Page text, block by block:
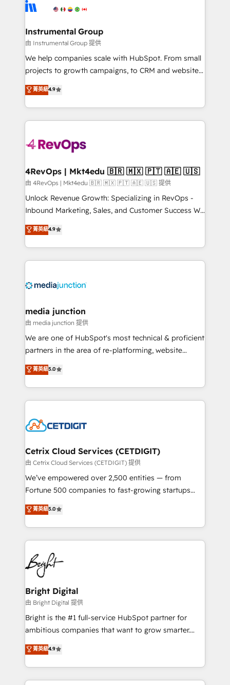
explore whether S2 is the partner you’ve been
Elite Partners with 10+ years of HubSpot experience
Premier Partner 2023 🌟5 HubSpot Accreditations 🌟
Won HubSpot Theme Challenge 2021 🌟INBOUND’19
HubSpot Rising Star Why us? Harnessing the full
potential of the powerful HubSpot CRM. ✔️A team of
HubSpot experience ✔️Flexible pricing models —
Hourly-fee (assigned one Dedicated HubSpot
requirement). ✔️Helped over 25,000+ customers so
far with our HubSpot solutions. ✔️Bespoke apps &
on-demand bundle services. Connect with us today!
Instrumental Group
由 Instrumental Group 提供
We help companies scale with HubSpot. From small
projects to growth campaigns, to CRM and websites.
Hire an agency that's experienced in every inch of
HubSpot and willing to work hand-in-hand with your
team to simplify the complex and build a better
experience for your team and customers.
菁英級4.9
4RevOps | Mkt4edu 🇧🇷 🇲🇽 🇵🇹 🇦🇪 🇺🇸
由 4RevOps | Mkt4edu 🇧🇷 🇲🇽 🇵🇹 🇦🇪 🇺🇸 提供
Unlock Revenue Growth: Specializing in RevOps -
Inbound Marketing, Sales, and Customer Success We
specialize in driving revenue growth for companies
across industries through tailored marketing, sales,
and customer success strategies, utilizing RevOps
methodologies. As Latin America's largest HubSpot
offer unparalleled insights. Operating in five
Mexico, USA, and Portugal—we've executed over a
hundred successful operations. Our approach,
rooted in RevOps principles, integrates analysis,
training, planning, and qualification. Leveraging
inbound marketing tactics, we focus on
understanding, nurturing, and converting leads.
competitive market.
菁英級4.9
media junction
由 media junction 提供
We are one of HubSpot's most technical & proficient
partners in the area of re-platforming, website
design & development. We specialize in multi-hub
implementations for mid-market & enterprise
companies. We are woman-owned, powered by
coffee, and we ❤️ dogs. We produce award-winning
Impact Award 🏆2022 Technical Expertise Impact
Award 🏆2020 Elite Solutions Partner 🏆2019
Integrations HubSpot Impact Award 🏆2019
Marketing Enablement HubSpot Impact Award 🏆
2018 Website Design HubSpot Impact Award 🏆2017
Growth-Driven Design Agency of the Year 🏆2016
Sales Enablement HubSpot Impact Award 🏆2015
HubSpot COS Performance Award 🏆2014 HubSpot
COS Design Award 🏆2013 HubSpot Marketplace
Partner 📆Founded in 1997
菁英級5.0
Cetrix Cloud Services (CETDIGIT)
由 Cetrix Cloud Services (CETDIGIT) 提供
We’ve empowered over 2,500 entities — from
Fortune 500 companies to fast-growing startups
and nonprofits — to streamline operations, scale
revenue, and unlock the full potential of HubSpot.
With deep technical and industry expertise, we fuse
automation, integration, and AI innovation to deliver
lasting impact. We specialize in: • Turnkey and end-
to-end HubSpot implementations • Onboarding for
Sales, Service, Marketing & Content Hubs • AI voice
and chat agents, predictive automation, and smart
workflows • Salesforce + HubSpot integration •
Website design and CMS development • ERP
integration: SAP, NetSuite, Microsoft Dynamics, … •
platform • Client/member portals built on HubSpot •
CaterSuite for the catering industry • Custom and
菁英級5.0
Bright Digital
由 Bright Digital 提供
Bright is the #1 full-service HubSpot partner for
ambitious companies that want to grow smarter.
From HubSpot onboarding, to training, from
developing a new website to lead generation and
digital marketing; we do it all (and with great
results)! In short, our services include: - HubSpot
菁英級4.9